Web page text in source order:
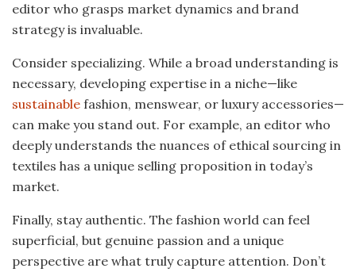
editor who grasps market dynamics and brand
strategy is invaluable.
Consider specializing. While a broad understanding is
necessary, developing expertise in a niche—like
sustainable fashion, menswear, or luxury accessories—
can make you stand out. For example, an editor who
deeply understands the nuances of ethical sourcing in
textiles has a unique selling proposition in today’s
market.
Finally, stay authentic. The fashion world can feel
superficial, but genuine passion and a unique
perspective are what truly capture attention. Don’t